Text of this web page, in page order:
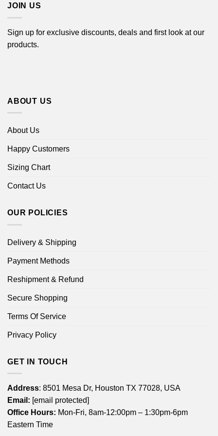
JOIN US
Sign up for exclusive discounts, deals and first look at our
products.
ABOUT US
About Us
Happy Customers
Sizing Chart
Contact Us
OUR POLICIES
Delivery & Shipping
Payment Methods
Reshipment & Refund
Secure Shopping
Terms Of Service
Privacy Policy
GET IN TOUCH
Address: 8501 Mesa Dr, Houston TX 77028, USA
Email: [email protected]
Office Hours: Mon-Fri, 8am-12:00pm – 1:30pm-6pm
Eastern Time